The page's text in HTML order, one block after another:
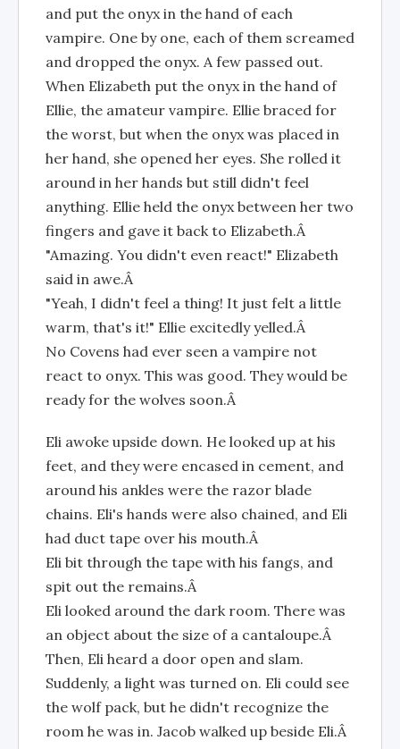
and put the onyx in the hand of each
vampire. One by one, each of them screamed
and dropped the onyx. A few passed out.
When Elizabeth put the onyx in the hand of
Ellie, the amateur vampire. Ellie braced for
the worst, but when the onyx was placed in
her hand, she opened her eyes. She rolled it
around in her hands but still didn't feel
anything. Ellie held the onyx between her two
fingers and gave it back to Elizabeth.Â
"Amazing. You didn't even react!" Elizabeth
said in awe.Â
"Yeah, I didn't feel a thing! It just felt a little
warm, that's it!" Ellie excitedly yelled.Â
No Covens had ever seen a vampire not
react to onyx. This was good. They would be
ready for the wolves soon.Â
Eli awoke upside down. He looked up at his
feet, and they were encased in cement, and
around his ankles were the razor blade
chains. Eli's hands were also chained, and Eli
had duct tape over his mouth.Â
Eli bit through the tape with his fangs, and
spit out the remains.Â
Eli looked around the dark room. There was
an object about the size of a cantaloupe.Â
Then, Eli heard a door open and slam.
Suddenly, a light was turned on. Eli could see
the wolf pack, but he didn't recognize the
room he was in. Jacob walked up beside Eli.Â